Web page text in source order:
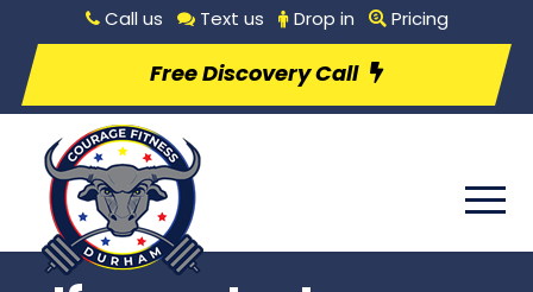
Call us Text us Drop in Pricing
Free Discovery Call